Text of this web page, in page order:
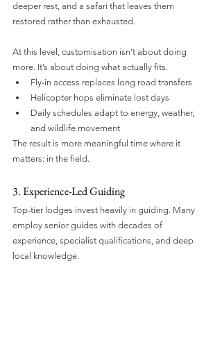
deeper rest, and a safari that leaves them
restored rather than exhausted.
At this level, customisation isn’t about doing
more. It’s about doing what actually fits.
Fly-in access replaces long road transfers
Helicopter hops eliminate lost days
Daily schedules adapt to energy, weather,
and wildlife movement
The result is more meaningful time where it
matters: in the field.
3. Experience-Led Guiding
Top-tier lodges invest heavily in guiding. Many
employ senior guides with decades of
experience, specialist qualifications, and deep
local knowledge.